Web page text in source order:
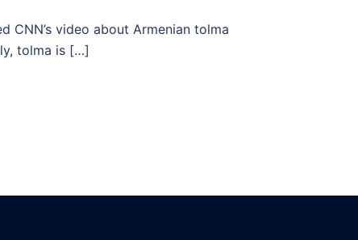
CNN’s video about Armenian tolma
tolma is […]